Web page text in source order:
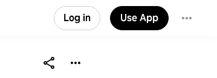
Log in Use App